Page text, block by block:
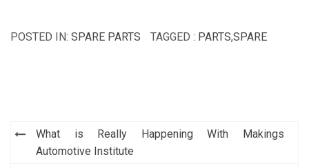
POSTED IN: SPARE PARTS TAGGED : PARTS,SPARE
Post
navigation
What is Really Happening With Makings
Automotive Institute